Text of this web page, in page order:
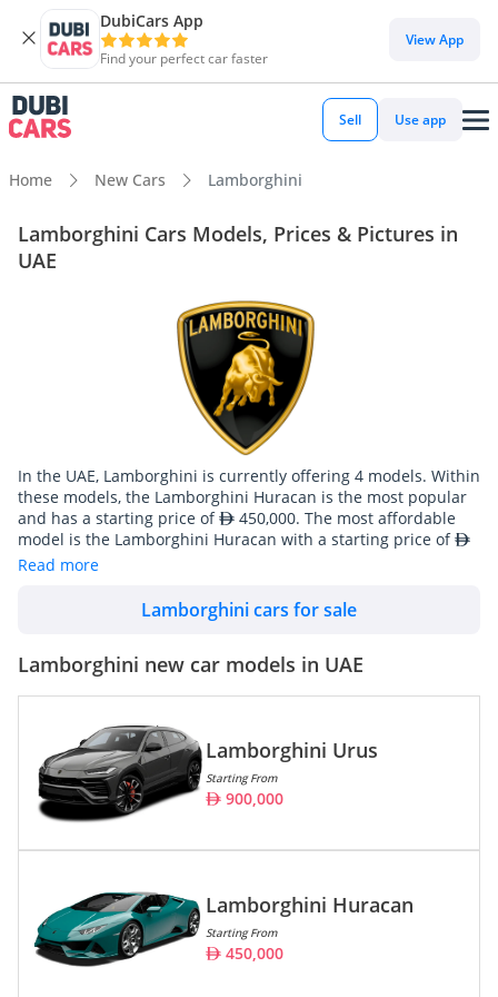
DubiCars App
Find your perfect car faster
View App
Sell Use app
Home New Cars Lamborghini
Lamborghini Cars Models, Prices & Pictures in
UAE
In the UAE, Lamborghini is currently offering 4 models. Within
these models, the Lamborghini Huracan is the most popular
and has a starting price of
450,000. The most affordable
model is the Lamborghini Huracan with a starting price of
450,000. For those interested in a more premium car,
1,554,000. Lamborghini's line-up consists of 3 Coupe, 1
Lamborghini cars are also widely available in used conditions
starting from
cars available for sale in UAE on DubiCars.
Model
Lamborghini Urus 900,000 -
Lamborghini Revuelto 3,000,000
Read more
Lamborghini cars for sale
Lamborghini new car models in UAE
Lamborghini Urus
Starting From
900,000
Lamborghini Huracan
Starting From
450,000